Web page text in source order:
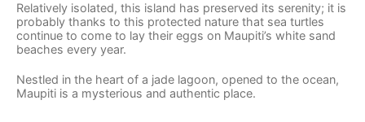
Relatively isolated, this island has preserved its serenity; it is
probably thanks to this protected nature that sea turtles
continue to come to lay their eggs on Maupiti’s white sand
beaches every year.
Nestled in the heart of a jade lagoon, opened to the ocean,
Maupiti is a mysterious and authentic place.